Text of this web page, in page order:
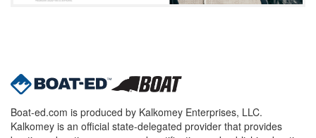
Boat-ed.com is produced by Kalkomey Enterprises, LLC.
Kalkomey is an official state-delegated provider that provides